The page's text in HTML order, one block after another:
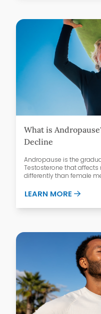
What is
Decline
Andropause is the
Testosterone that
differently than female
LEARN MORE